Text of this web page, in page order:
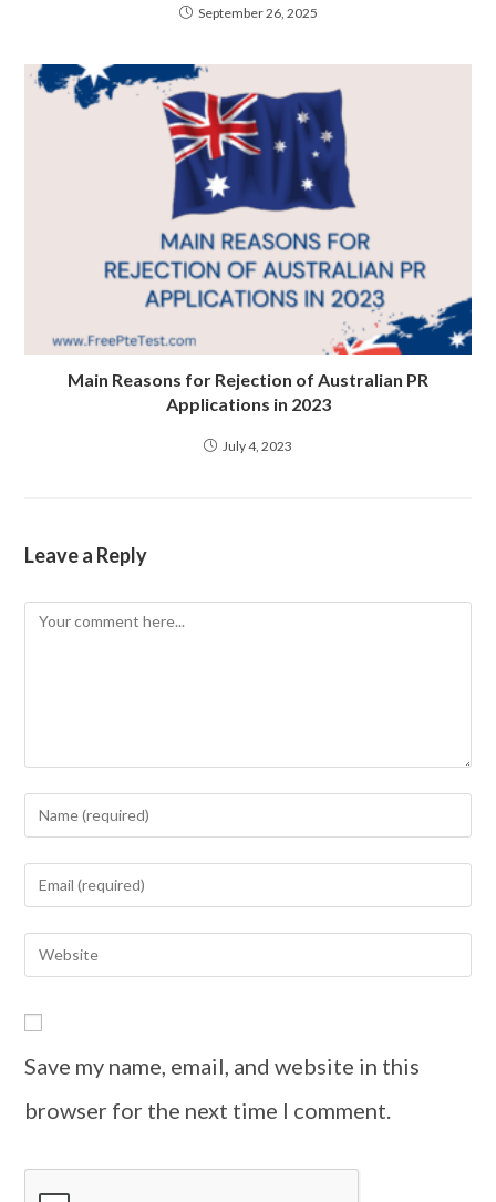
September 26, 2025
Main Reasons for Rejection of Australian PR
Applications in 2023
July 4, 2023
Leave a Reply
Save my name, email, and website in this
browser for the next time I comment.